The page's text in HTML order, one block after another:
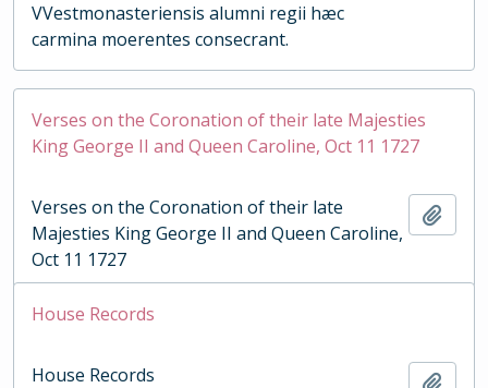
VVestmonasteriensis alumni regii hæc
carmina moerentes consecrant.
Verses on the Coronation of their late Majesties
King George II and Queen Caroline, Oct 11 1727
Verses on the Coronation of their late
Majesties King George II and Queen Caroline,
Oct 11 1727
House Records
House Records